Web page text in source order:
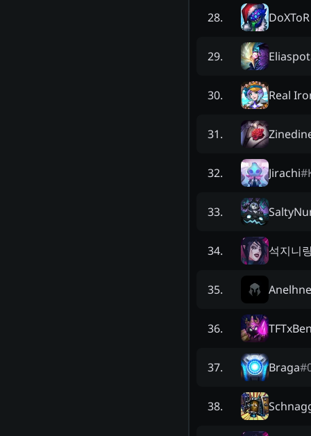
28. DoXToR
29.
30. Real
31.
32. Jirachi#
33.
34. 석지니
35.
36.
37. Braga#
38.